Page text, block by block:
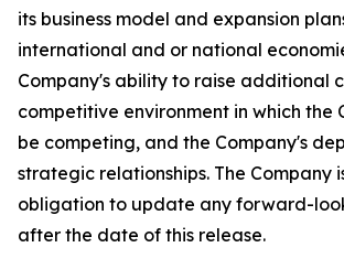
its business model and expansion
international and or national
Company's ability to raise additional
competitive environment in which the
be competing, and the Company's
strategic relationships. The Company
obligation to update any forward-
after the date of this release.